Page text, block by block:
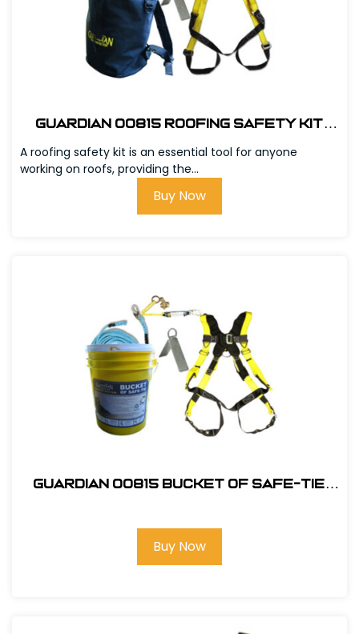
Guardian 00815 Roofing Safety Kit
A roofing safety kit is an essential tool for anyone
working on roofs, providing the...
Buy Now
Guardian 00815 Bucket of Safe-Tie
Buy Now